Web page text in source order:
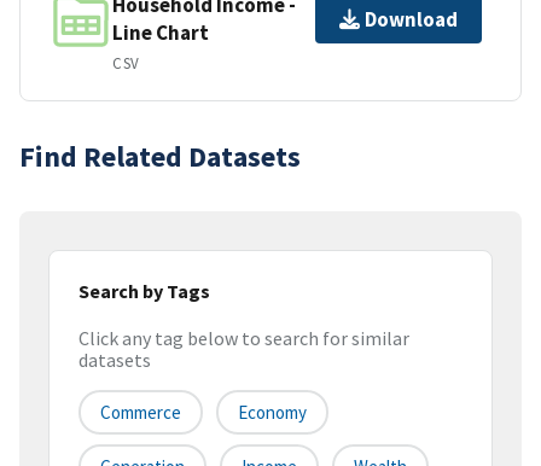
Line Chart
CSV
Download
Find Related Datasets
Search by Tags
Click any tag below to search for similar
datasets
Commerce Economy